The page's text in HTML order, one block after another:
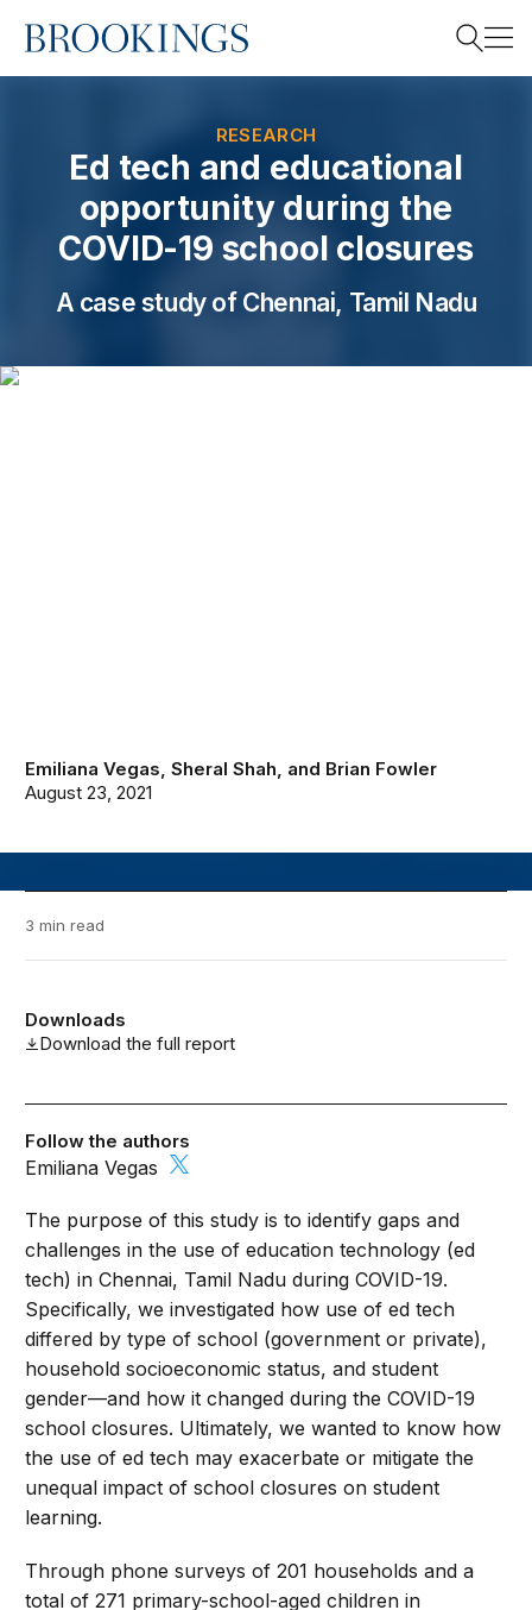
Home
RESEARCH
Ed tech and educational
opportunity during the
COVID-19 school closures
A case study of Chennai, Tamil Nadu
Emiliana Vegas,Sheral Shah, and Brian Fowler
August 23, 2021
3 min read
Downloads
Download the full report
Follow the authors
Emiliana Vegas
The purpose of this study is to identify gaps and
challenges in the use of education technology (ed
tech) in Chennai, Tamil Nadu during COVID-19.
Specifically, we investigated how use of ed tech
differed by type of school (government or private),
household socioeconomic status, and student
gender—and how it changed during the COVID-19
school closures. Ultimately, we wanted to know how
the use of ed tech may exacerbate or mitigate the
unequal impact of school closures on student
learning.
Through phone surveys of 201 households and a
total of 271 primary-school-aged children in